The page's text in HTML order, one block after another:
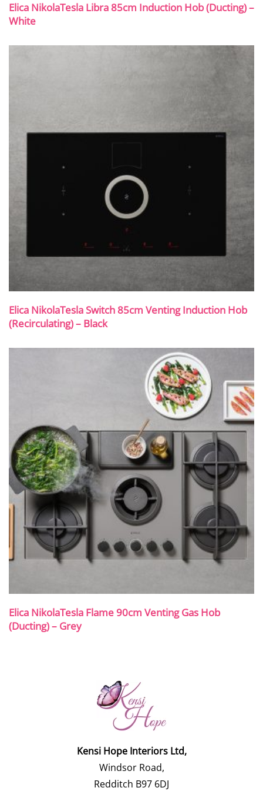
Elica NikolaTesla Libra 85cm Induction Hob (Ducting) –
White
Elica NikolaTesla Switch 85cm Venting Induction Hob
(Recirculating) – Black
Elica NikolaTesla Flame 90cm Venting Gas Hob
(Ducting) – Grey
Kensi Hope Interiors Ltd,
Windsor Road,
Redditch B97 6DJ